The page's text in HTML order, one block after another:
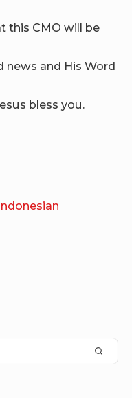
this CMO will be
and His Word
bless you.